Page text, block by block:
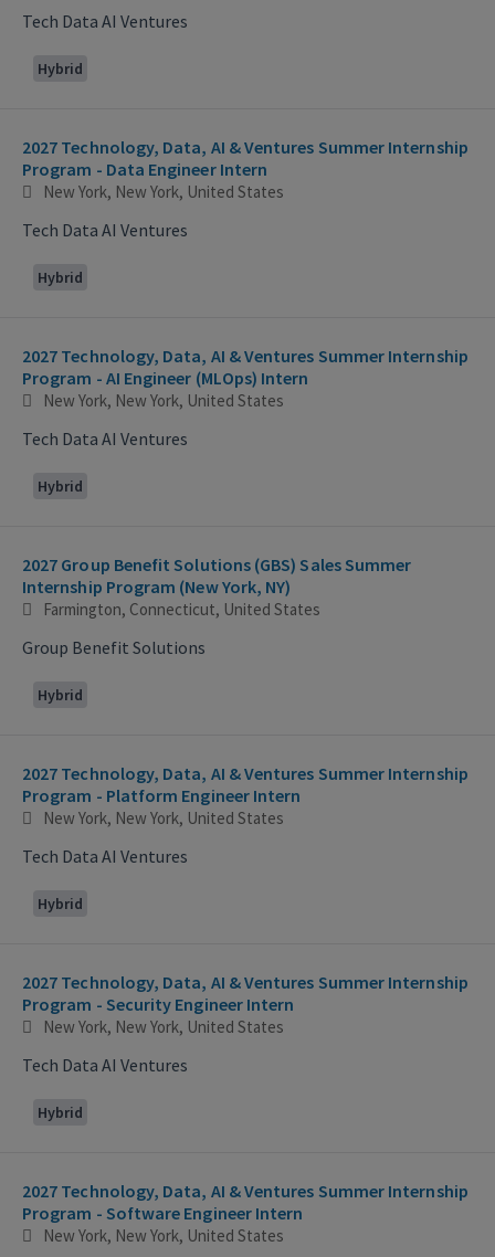
Tech Data AI Ventures
Hybrid
2027 Technology, Data, AI & Ventures Summer Internship
Program - Data Engineer Intern
New York, New York, United States
Tech Data AI Ventures
Hybrid
2027 Technology, Data, AI & Ventures Summer Internship
Program - AI Engineer (MLOps) Intern
New York, New York, United States
Tech Data AI Ventures
Hybrid
2027 Group Benefit Solutions (GBS) Sales Summer
Internship Program (New York, NY)
Farmington, Connecticut, United States
Group Benefit Solutions
Hybrid
2027 Technology, Data, AI & Ventures Summer Internship
Program - Platform Engineer Intern
New York, New York, United States
Tech Data AI Ventures
Hybrid
2027 Technology, Data, AI & Ventures Summer Internship
Program - Security Engineer Intern
New York, New York, United States
Tech Data AI Ventures
Hybrid
2027 Technology, Data, AI & Ventures Summer Internship
Program - Software Engineer Intern
New York, New York, United States